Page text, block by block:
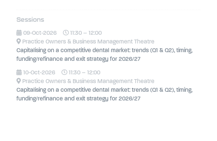
Sessions
09-Oct-2026
11:30 – 12:00
Practice Owners & Business Management Theatre
Capitalising on a competitive dental market: trends (Q1 & Q2), timing,
funding/refinance and exit strategy for 2026/27
10-Oct-2026
11:30 – 12:00
Practice Owners & Business Management Theatre
Capitalising on a competitive dental market: trends (Q1 & Q2), timing,
funding/refinance and exit strategy for 2026/27